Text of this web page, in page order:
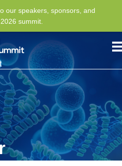
our speakers, sponsors, and
summit.